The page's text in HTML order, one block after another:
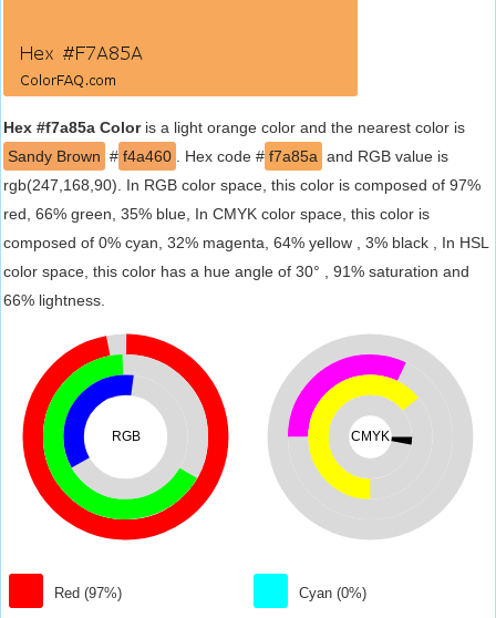
Hex #f7a85a Coloris a light orange color and the nearest color is
Sandy Brown # f4a460 . Hex code # f7a85a and RGB value is
rgb(247,168,90). In RGB color space, this color is composed of 97%
red, 66% green, 35% blue, In CMYK color space, this color is
composed of 0% cyan, 32% magenta, 64% yellow , 3% black , In HSL
color space, this color has a hue angle of 30° , 91% saturation and
66% lightness.
RGB
Red (97%)
CMYK
Cyan (0%)